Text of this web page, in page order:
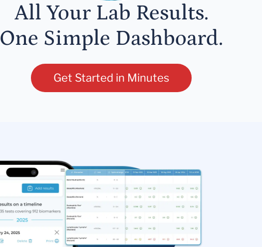
All Your Lab Results.
One Simple Dashboard.
Get Started in Minutes